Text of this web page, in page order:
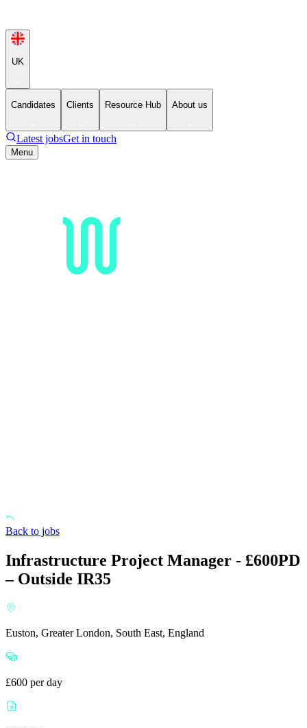
UK
Candidates Clients Resource Hub About us
Latest jobsGet in touch
Menu
Back to jobs
Infrastructure Project Manager - £600PD
– Outside IR35
Euston, Greater London, South East, England
£600 per day